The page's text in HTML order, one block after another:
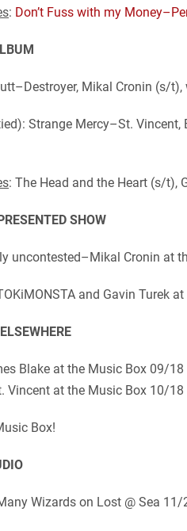
: Don’t Fuss with my
Mikal Cronin (s/t),
Strange Mercy–St.
: The Head and the Heart (s/t),
SHOW
uncontested–Mikal Cronin at
and Gavin Turek
Blake at the Music Box 09/18
Vincent at the Music Box 10/18
Box!
Wizards on Lost @ Sea